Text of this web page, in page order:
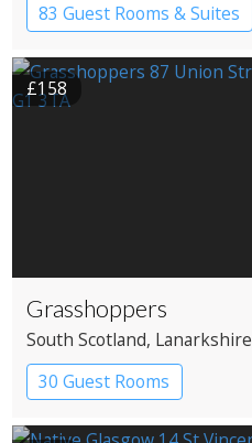
83 Guest Rooms & Suites
£158
Grasshoppers
South Scotland, Lanarkshire
30 Guest Rooms